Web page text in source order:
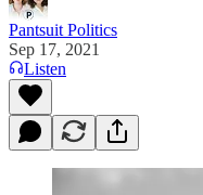
Pantsuit Politics
Sep 17, 2021
Listen